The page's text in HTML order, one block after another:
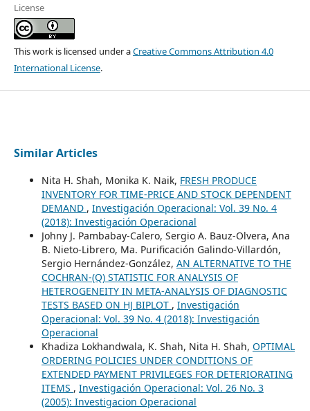
License
This work is licensed under aCreative Commons Attribution 4.0
International License.
Similar Articles
Nita H. Shah, Monika K. Naik, FRESH PRODUCE
INVENTORY FOR TIME-PRICE AND STOCK DEPENDENT
DEMAND , Investigación Operacional: Vol. 39 No. 4
(2018): Investigación Operacional
Johny J. Pambabay-Calero, Sergio A. Bauz-Olvera, Ana
B. Nieto-Librero, Ma. Purificación Galindo-Villardón,
Sergio Hernández-González, AN ALTERNATIVE TO THE
COCHRAN-(Q) STATISTIC FOR ANALYSIS OF
HETEROGENEITY IN META-ANALYSIS OF DIAGNOSTIC
TESTS BASED ON HJ BIPLOT , Investigación
Operacional: Vol. 39 No. 4 (2018): Investigación
Operacional
Khadiza Lokhandwala, K. Shah, Nita H. Shah, OPTIMAL
ORDERING POLICIES UNDER CONDITIONS OF
EXTENDED PAYMENT PRIVILEGES FOR DETERIORATING
ITEMS , Investigación Operacional: Vol. 26 No. 3
(2005): Investigacion Operacional